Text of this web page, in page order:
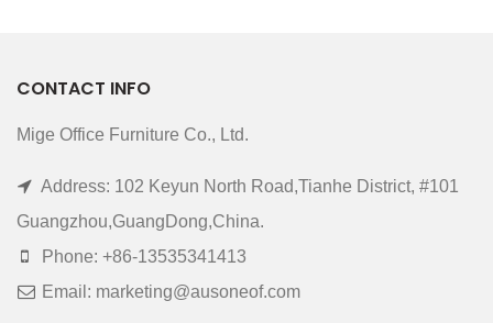
CONTACT INFO
Mige Office Furniture Co., Ltd.
Address: 102 Keyun North Road,Tianhe District, #101
Guangzhou,GuangDong,China.
Phone: +86-13535341413
Email: marketing@ausoneof.com